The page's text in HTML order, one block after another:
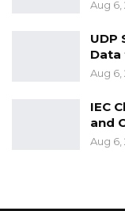
Aug 6,
UDP
Aug 6,
IEC
and
Aug 6,